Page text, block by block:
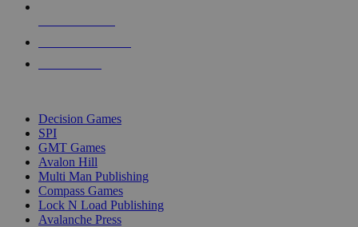
Decision Games
SPI
GMT Games
Avalon Hill
Multi Man Publishing
Compass Games
Lock N Load Publishing
Avalanche Press